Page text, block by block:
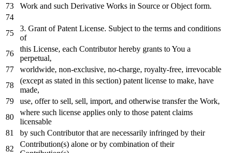
Work and such Derivative Works in Source or Object form.
3. Grant ofPatent License. Subject to the terms and conditions
of
this License, each Contributor hereby grants toYou a
perpetual,
worldwide, non-exclusive, no-charge, royalty-free, irrevocable
(except as stated in this section) patent license to make, have
made,
use, offerto sell, sell, import, and otherwise transfer the Work,
where such license applies only to those patent claims
licensable
by such Contributor that are necessarily infringed by their
Contribution(s) alone or by combination oftheir